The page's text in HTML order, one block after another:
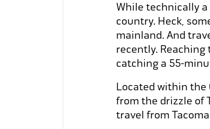
While technically
country. Heck,
mainland. And
recently.
catching a 55-
Located within the
from the drizzle of
travel from